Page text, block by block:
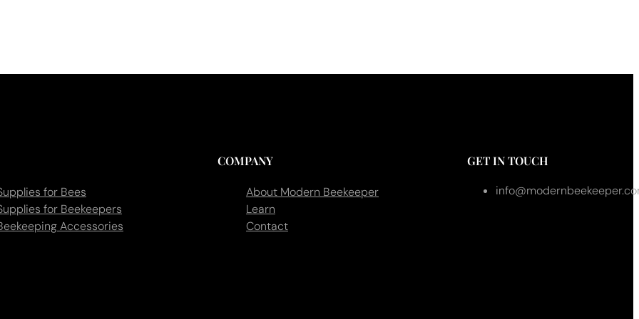
for Bees
for Beekeepers
Accessories
COMPANY
About Modern Beekeeper
Learn
Contact
GET IN TOUCH